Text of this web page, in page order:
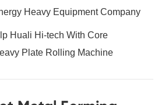
Heavy Equipment Company
Huali Hi-tech With Core
Plate Rolling Machine